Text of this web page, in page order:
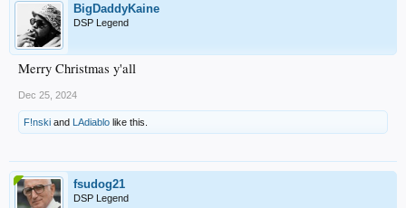
BigDaddyKaine
DSP Legend
Merry Christmas y'all
Dec 25, 2024
F!nski and LAdiablo like this.
fsudog21
DSP Legend